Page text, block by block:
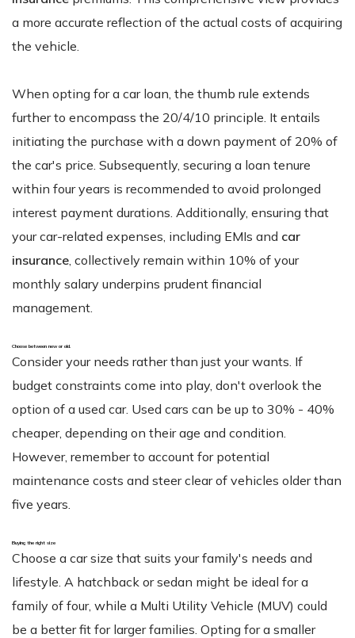
a more accurate reflection of the actual costs of acquiring
the vehicle.
When opting for a car loan, the thumb rule extends
further to encompass the 20/4/10 principle. It entails
initiating the purchase with a down payment of 20% of
the car's price. Subsequently, securing a loan tenure
within four years is recommended to avoid prolonged
interest payment durations. Additionally, ensuring that
your car-related expenses, including EMIs and car
insurance , collectively remain within 10% of your
monthly salary underpins prudent financial
management.
Choose between new or old.
Consider your needs rather than just your wants. If
budget constraints come into play, don't overlook the
option of a used car. Used cars can be up to 30% - 40%
cheaper, depending on their age and condition.
However, remember to account for potential
maintenance costs and steer clear of vehicles older than
five years.
Buying the right size
Choose a car size that suits your family's needs and
lifestyle. A hatchback or sedan might be ideal for a
family of four, while a Multi Utility Vehicle (MUV) could
be a better fit for larger families. Opting for a smaller